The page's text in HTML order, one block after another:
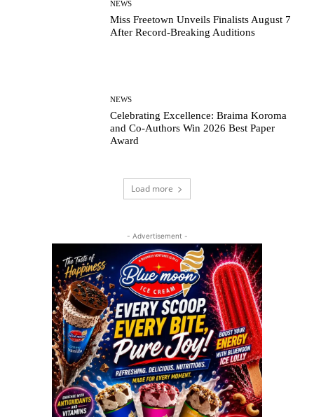
NEWS
Miss Freetown Unveils Finalists August 7
After Record-Breaking Auditions
NEWS
Celebrating Excellence: Braima Koroma
and Co-Authors Win 2026 Best Paper
Award
Load more
- Advertisement -